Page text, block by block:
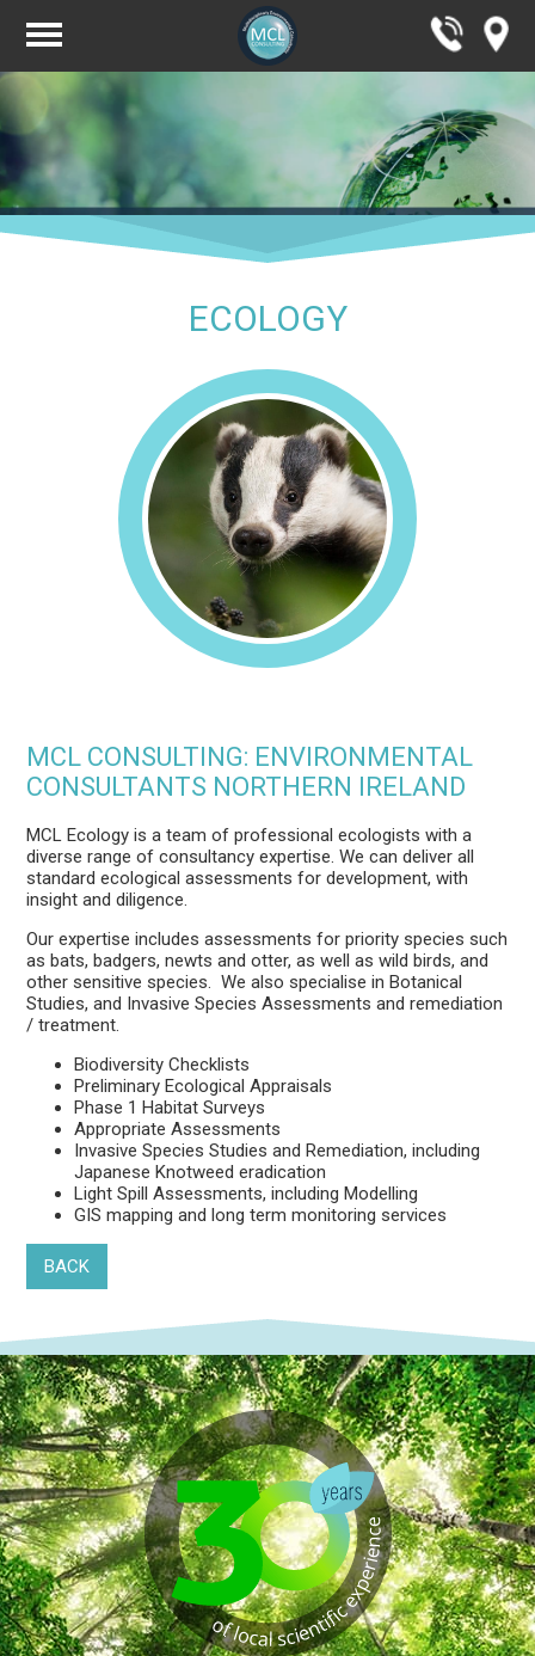
ECOLOGY
MCL CONSULTING: ENVIRONMENTAL
CONSULTANTS NORTHERN IRELAND
MCL Ecology is a team of professional ecologists with a
diverse range of consultancy expertise. We can deliver all
standard ecological assessments for development, with
insight and diligence.
Our expertise includes assessments for priority species such
as bats, badgers, newts and otter, as well as wild birds, and
other sensitive species. We alsospecialise in Botanical
Studies, and Invasive Species Assessments and remediation
/ treatment.
Biodiversity Checklists
Preliminary Ecological Appraisals
Phase 1 Habitat Surveys
Appropriate Assessments
Invasive Species Studies and Remediation, including
Japanese Knotweed eradication
Light Spill Assessments, including Modelling
GIS mapping and long term monitoring services
BACK